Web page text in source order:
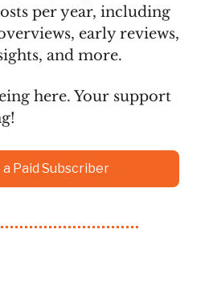
per year, including
early reviews,
and more.
here. Your support
Paid Subscriber